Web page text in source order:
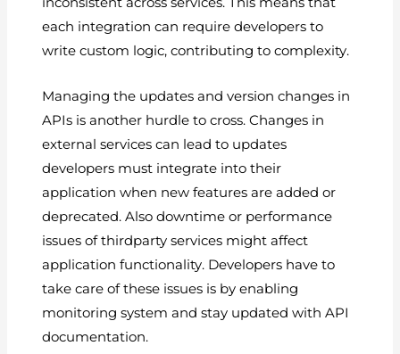
each integration can require developers to
write custom logic, contributing to complexity.
Managing the updates and version changes in
APIs is another hurdle to cross. Changes in
external services can lead to updates
developers must integrate into their
application when new features are added or
deprecated. Also downtime or performance
issues of thirdparty services might affect
application functionality. Developers have to
take care of these issues is by enabling
monitoring system and stay updated with API
documentation.